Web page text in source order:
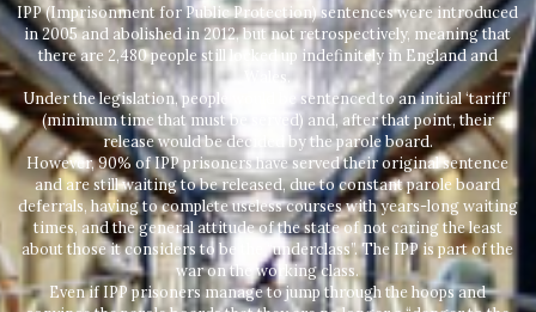
IPP (Imprisonment for Public Protection) sentences were introduced
in 2005 and abolished in 2012, but not retrospectively, meaning that
there are 2,480 people still locked up indefinitely in England and
Wales.
Under the legislation, people would be sentenced to an initial ‘tariff’
(minimum time that must be served) and, after that point, their
release would be decided by the parole board.
However, 90% of IPP prisoners have served their original sentence
and are still waiting to be released, due to constant parole board
deferrals, having to complete useless courses with years-long waiting
times, and the general attitude of the state of not caring the least
about those it considers to be the “underclass”. The IPP is part of the
war on the working class.
Even if IPP prisoners manage to jump through the hoops and